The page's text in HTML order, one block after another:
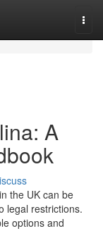
A
the UK can be
legal restrictions.
options and